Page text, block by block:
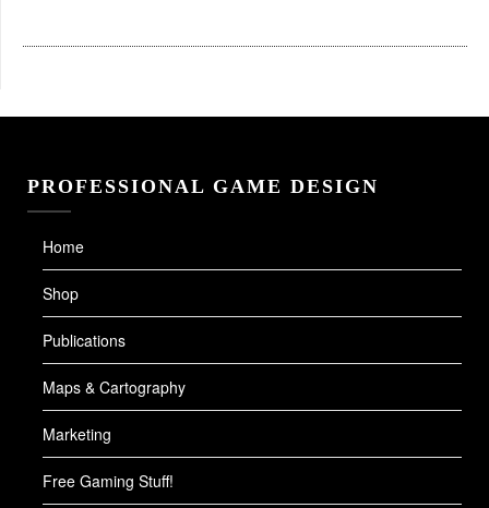
PROFESSIONAL GAME DESIGN
Home
Shop
Publications
Maps & Cartography
Marketing
Free Gaming Stuff!